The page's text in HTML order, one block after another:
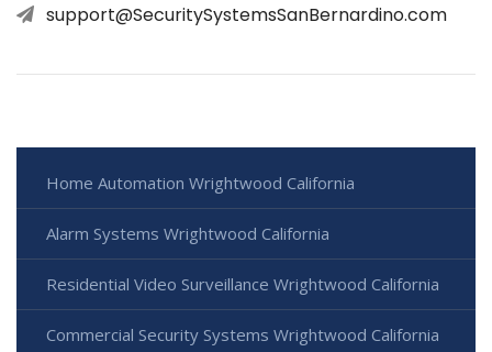
support@SecuritySystemsSanBernardino.com
Home Automation Wrightwood California
Alarm Systems Wrightwood California
Residential Video Surveillance Wrightwood California
Commercial Security Systems Wrightwood California